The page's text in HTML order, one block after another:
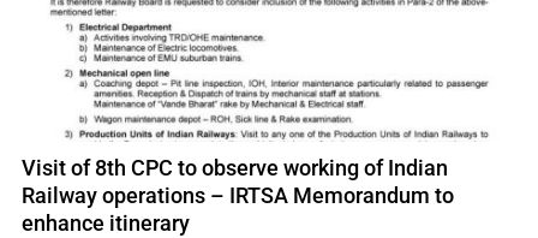
Visit of 8th CPC to observe working of Indian
Railway operations – IRTSA Memorandum to
enhance itinerary